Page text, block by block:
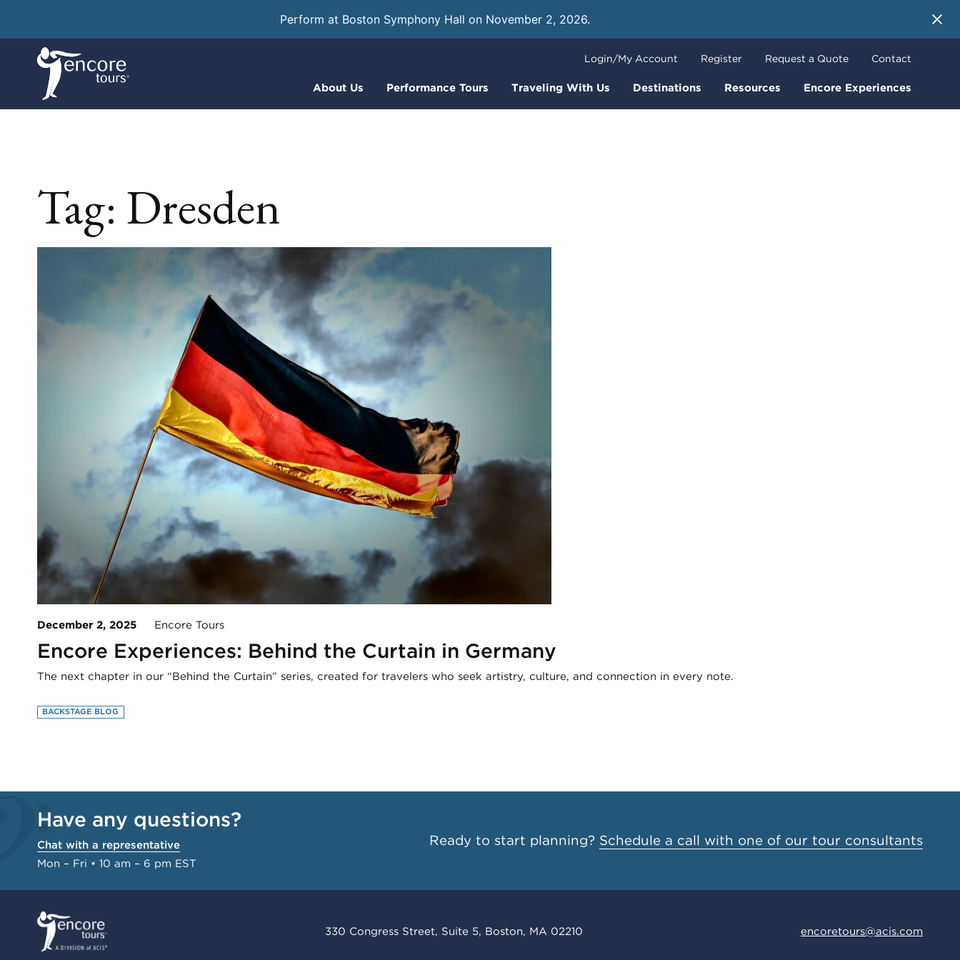
Perform at Boston Symphony Hall on November 2, 2026.
About Us Performance Tours Traveling With Us Destinations Resources Encore Experiences
Login/My Account Register Request a Quote Contact
Tag: Dresden
December 2, 2025 Encore Tours
Encore Experiences: Behind the Curtain in Germany
The next chapter in our “Behind the Curtain” series, created for travelers who seek artistry, culture, and connection in every note.
BACKSTAGE BLOG
Have any questions?
Chat with a representative
Mon – Fri • 10 am – 6 pm EST
Ready to start planning? Schedule a call with one of our tour consultants
330 Congress Street, Suite 5, Boston, MA 02210 encoretours@acis.com